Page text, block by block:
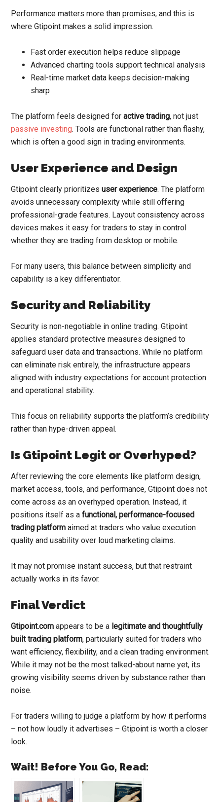
Performance matters more than promises, and this is
where Gtipoint makes a solid impression.
Fast order execution helps reduce slippage
Advanced charting tools support technical analysis
Real-time market data keeps decision-making
sharp
The platform feels designed foractive trading, not just
passive investing. Tools are functional rather than flashy,
which is often a good sign in trading environments.
User Experience and Design
Gtipoint clearly prioritizesuser experience. The platform
avoids unnecessary complexity while still offering
professional-grade features. Layout consistency across
devices makes it easy for traders to stay in control
whether they are trading from desktop or mobile.
For many users, this balance between simplicity and
capability is a key differentiator.
Security and Reliability
Security is non-negotiable in online trading. Gtipoint
applies standard protective measures designed to
safeguard user data and transactions. While no platform
can eliminate risk entirely, the infrastructure appears
aligned with industry expectations for account protection
and operational stability.
This focus on reliability supports the platform’s credibility
rather than hype-driven appeal.
Is Gtipoint Legit or Overhyped?
After reviewing the core elements like platform design,
market access, tools, and performance, Gtipoint does not
come across as an overhyped operation. Instead, it
positions itself as afunctional, performance-focused
trading platform aimed at traders who value execution
quality and usability over loud marketing claims.
It may not promise instant success, but that restraint
actually works in its favor.
Final Verdict
Gtipoint.com appears to be a legitimate and thoughtfully
built trading platform, particularly suited for traders who
want efficiency, flexibility, and a clean trading environment.
While it may not be the most talked-about name yet, its
growing visibility seems driven by substance rather than
noise.
For traders willing to judge a platform by how it performs
– not how loudly it advertises – Gtipoint is worth a closer
look.
Wait! Before You Go, Read: